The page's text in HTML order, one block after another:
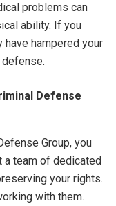
problems can
ability. If you
have hampered your
Defense
Group, you
a team of dedicated
your rights.
with them.